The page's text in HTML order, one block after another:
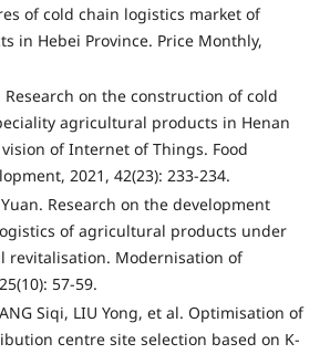
of cold chain logistics market of
in Hebei Province. Price Monthly,
on the construction of cold
agricultural products in Henan
of Internet of Things. Food
2021, 42(23): 233-234.
Research on the development
of agricultural products under
revitalisation. Modernisation of
57-59.
Siqi, LIU Yong, et al. Optimisation of
centre site selection based on K-